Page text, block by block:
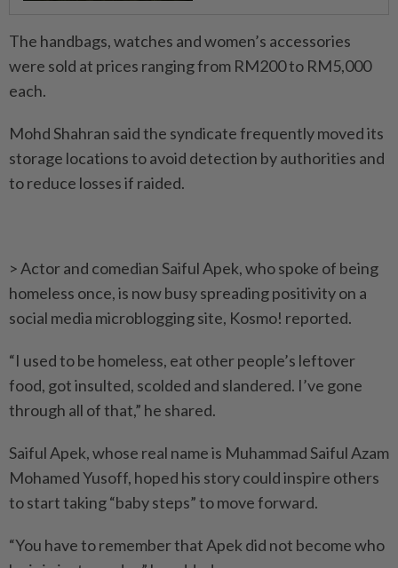
The handbags, watches and women’s accessories
were sold at prices ranging from RM200 to RM5,000
each.
Mohd Shahran said the syndicate frequently moved its
storage locations to avoid detection by authorities and
to reduce losses if raided.
> Actor and comedian Saiful Apek, who spoke of being
homeless once, is now busy spreading positivity on a
social media micro­blogging site, Kosmo! reported.
“I used to be homeless, eat other people’s leftover
food, got insulted, scolded and slandered. I’ve gone
through all of that,” he shared.
Saiful Apek, whose real name is Muhammad Saiful Azam
Mohamed Yusoff, hoped his story could inspire others
to start ­taking “baby steps” to move forward.
“You have to remember that Apek did not become who